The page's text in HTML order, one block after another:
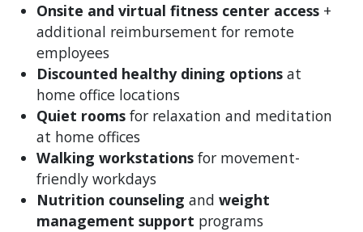
Onsite and virtual fitness center access+
additional reimbursement for remote
employees
Discounted healthy dining optionsat
home office locations
Quiet roomsfor relaxation and meditation
at home offices
Walking workstationsfor movement-
friendly workdays
Nutrition counseling and weight
management support programs